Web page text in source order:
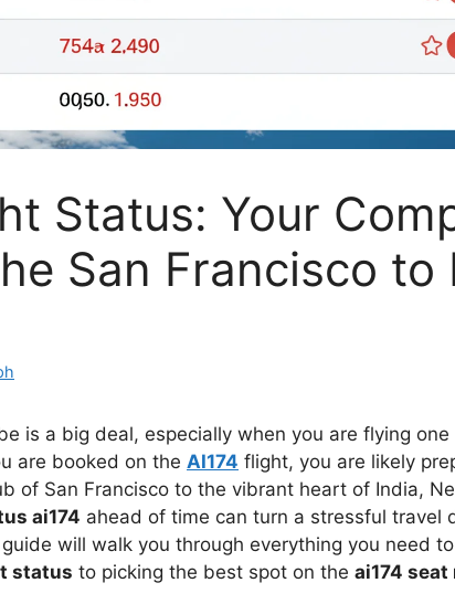
Status: Your
San Francisco to
is a big deal, especially when you are flying
are booked on the AI174 flight, you are likely
of San Francisco to the vibrant heart of India,
ai174 ahead of time can turn a stressful travel
will walk you through everything you need
status to picking the best spot on the ai174 seat